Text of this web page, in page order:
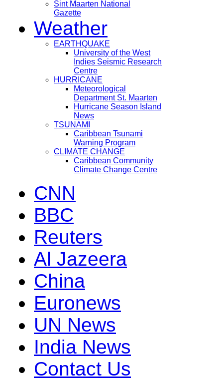
Sint Maarten National
Gazette
Weather
EARTHQUAKE
University of the West
Indies Seismic Research
Centre
HURRICANE
Meteorological
Department St. Maarten
Hurricane Season Island
News
TSUNAMI
Caribbean Tsunami
Warning Program
CLIMATE CHANGE
Caribbean Community
Climate Change Centre
CNN
BBC
Reuters
Al Jazeera
China
Euronews
UN News
India News
Contact Us